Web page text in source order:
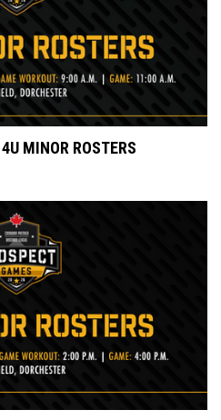
MINOR ROSTERS